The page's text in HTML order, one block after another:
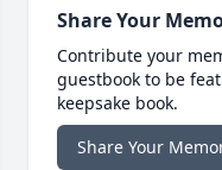
Share Your
Contribute your
guestbook to be
keepsake book.
Share Your